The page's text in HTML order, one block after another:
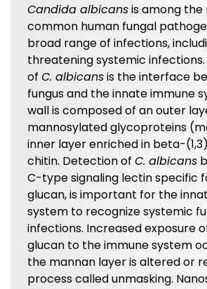
Candida albicansis among the
common human fungal
broad range of infections,
threatening systemic
of C. albicansis the interface
fungus and the innate immune
wall is composed of an outer
mannosylated glycoproteins
inner layer enriched in beta-
chitin. Detection of C. albicans
C-type signaling lectin specific
glucan, is important for the
system to recognize systemic
infections. Increased exposure
glucan to the immune system
the mannan layer is altered or
process called unmasking.